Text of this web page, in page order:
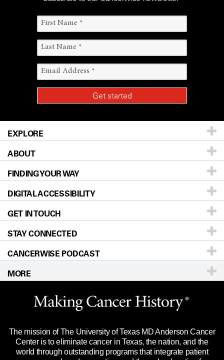
EXPLORE
Patients & Family
Prevention & Screening
Donors & Volunteers
For Physicians
Research
Education & Training
Clinical Trials
Languages
ABOUT
About UT MD Anderson
Careers
Blog
Newsroom
Editorial Standards
For Employees
Merchandise
Title IX Reporting (Sexual Misconduct)
Price Transparency
FINDING YOUR WAY
Our Doctors
Locations
Directions
Sitemap
DIGITAL ACCESSIBILITY
Accessibility Policy
GET IN TOUCH
Call Ask a question
STAY CONNECTED
CANCERWISE PODCAST
MORE
Website Privacy Policy
Legal Statement & Policies
Reports to the State
Emergency Alert Information
The mission of The University of Texas MD Anderson Cancer
Center is to eliminate cancer in Texas, the nation, and the
world through outstanding programs that integrate patient